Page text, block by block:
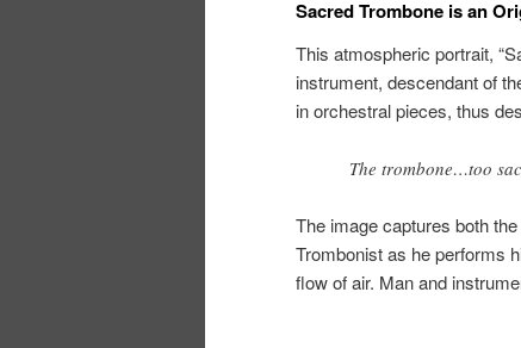
Sacred Trombone is an
This atmospheric portrait,
instrument, descendant of
in orchestral pieces, thus
The trombone…too
The image captures both
Trombonist as he performs
flow of air. Man and